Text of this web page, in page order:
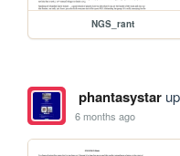
NGS_rant
phantasystar
6 months ago